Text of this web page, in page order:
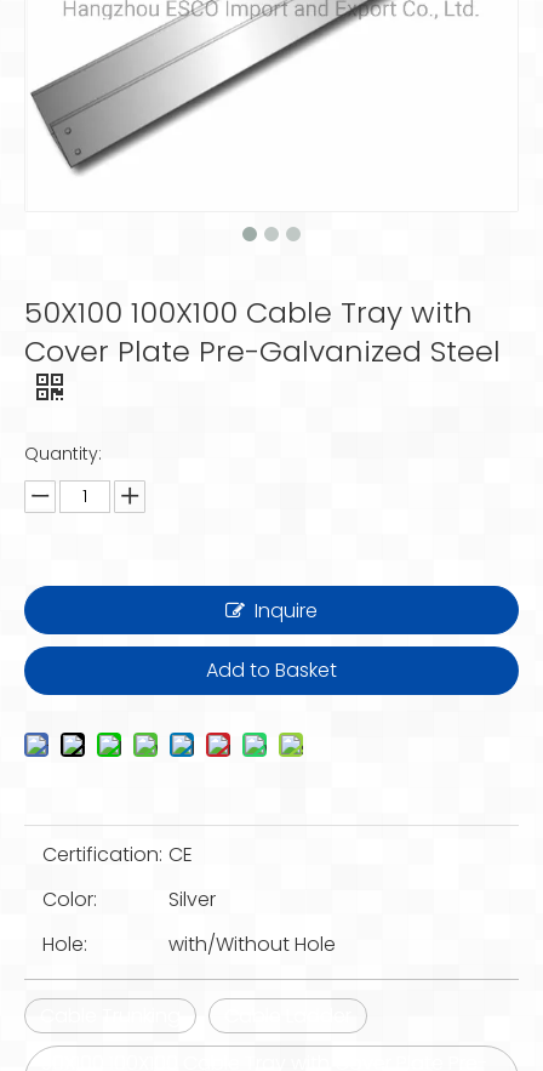
50X100 100X100 Cable Tray with
Cover Plate Pre-Galvanized Steel
Quantity:
Inquire
Add to Basket
Certification: CE
Color:
Silver
Hole:
with/Without Hole